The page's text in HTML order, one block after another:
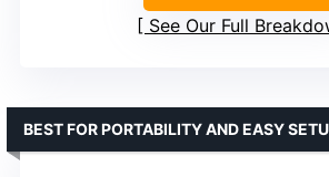
See Our Full
BEST FOR PORTABILITY AND EASY